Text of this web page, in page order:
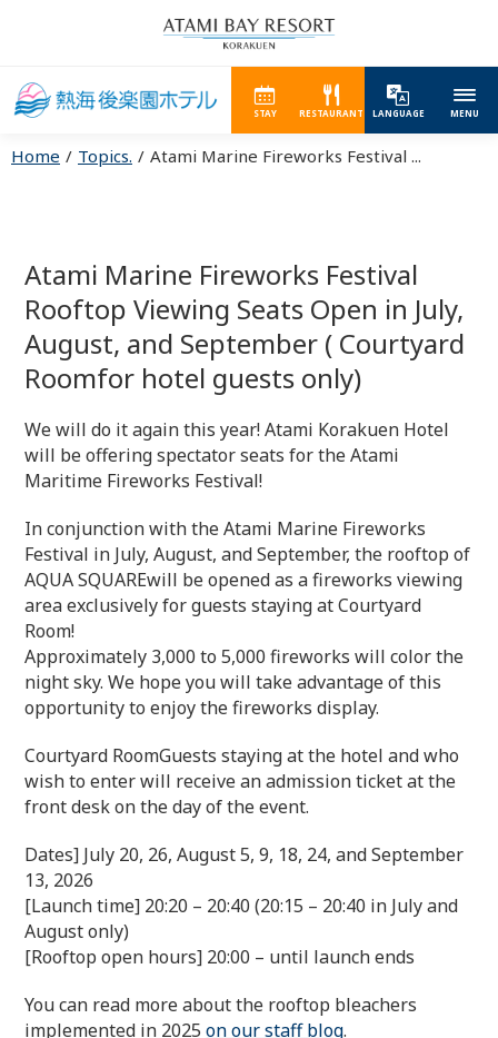
STAY RESTAURANT LANGUAGE MENU
Home Topics. Atami Marine Fireworks Festival ...
Atami Marine Fireworks Festival
Rooftop Viewing Seats Open in July,
August, and September ( Courtyard
Roomfor hotel guests only)
We will do it again this year! Atami Korakuen Hotel
will be offering spectator seats for the Atami
Maritime Fireworks Festival!
In conjunction with the Atami Marine Fireworks
Festival in July, August, and September, the rooftop of
AQUA SQUAREwill be opened as a fireworks viewing
area exclusively for guests staying at Courtyard
Room!
Approximately 3,000 to 5,000 fireworks will color the
night sky. We hope you will take advantage of this
opportunity to enjoy the fireworks display.
Courtyard RoomGuests staying at the hotel and who
wish to enter will receive an admission ticket at the
front desk on the day of the event.
Dates] July 20, 26, August 5, 9, 18, 24, and September
13, 2026
[Launch time] 20:20 – 20:40 (20:15 – 20:40 in July and
August only)
[Rooftop open hours] 20:00 – until launch ends
You can read more about the rooftop bleachers
implemented in 2025on our staff blog.